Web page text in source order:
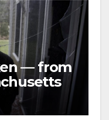
— from
almost